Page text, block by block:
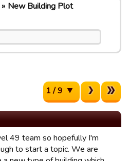
New Building Plot
1 / 9
49 team so hopefully I'm
to start a topic. We are